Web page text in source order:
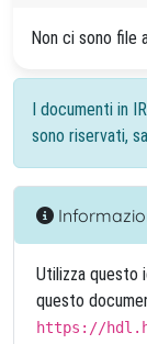
Non ci sono file
I documenti in
sono riservati,
Utilizza questo
questo
https://